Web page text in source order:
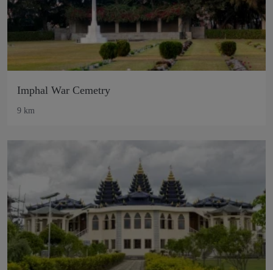
Imphal War Cemetry
9 km